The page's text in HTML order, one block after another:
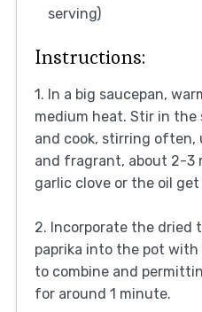
serving)
Instructions:
1. In a big saucepan,
medium heat. Stir in the
and cook, stirring often,
and fragrant, about 2-3
garlic clove or the oil
2. Incorporate the dried
paprika into the pot with
to combine and
for around 1 minute.